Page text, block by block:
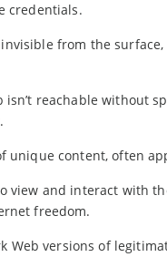
credentials.
from the
isn’t reachable without
unique content, often
view and interact with
freedom.
Web versions of